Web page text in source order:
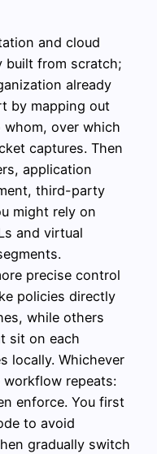
and cloud
built from scratch;
already
by mapping out
over which
captures. Then
application
third-party
might rely on
and virtual
precise control
policies directly
while others
sit on each
locally. Whichever
workflow repeats:
enforce. You first
to avoid
gradually switch